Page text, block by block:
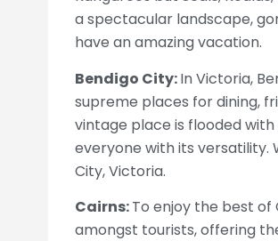
a spectacular landscape,
have an amazing vacation.
Bendigo City:In Victoria,
supreme places for dining,
vintage place is flooded
everyone with its versatility.
City, Victoria.
Cairns:To enjoy the best of
amongst tourists, offering